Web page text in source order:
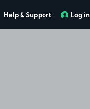
Help & Support Log in